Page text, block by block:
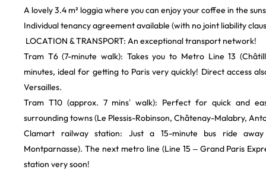
​A lovely 3.4 m² loggia where you can enjoy your coffee in the
​Individual tenancy agreement available (with no joint liability
​ LOCATION & TRANSPORT: An exceptional transport network!
​Tram T6 (7-minute walk): Takes you to Metro Line 13
minutes, ideal for getting to Paris very quickly! Direct access
Versailles.
​Tram T10 (approx. 7 mins’ walk): Perfect for quick and
surrounding towns (Le Plessis-Robinson, Châtenay-Malabry,
​Clamart railway station: Just a 15-minute bus ride
Montparnasse). The next metro line (Line 15 – Grand Paris
station very soon!